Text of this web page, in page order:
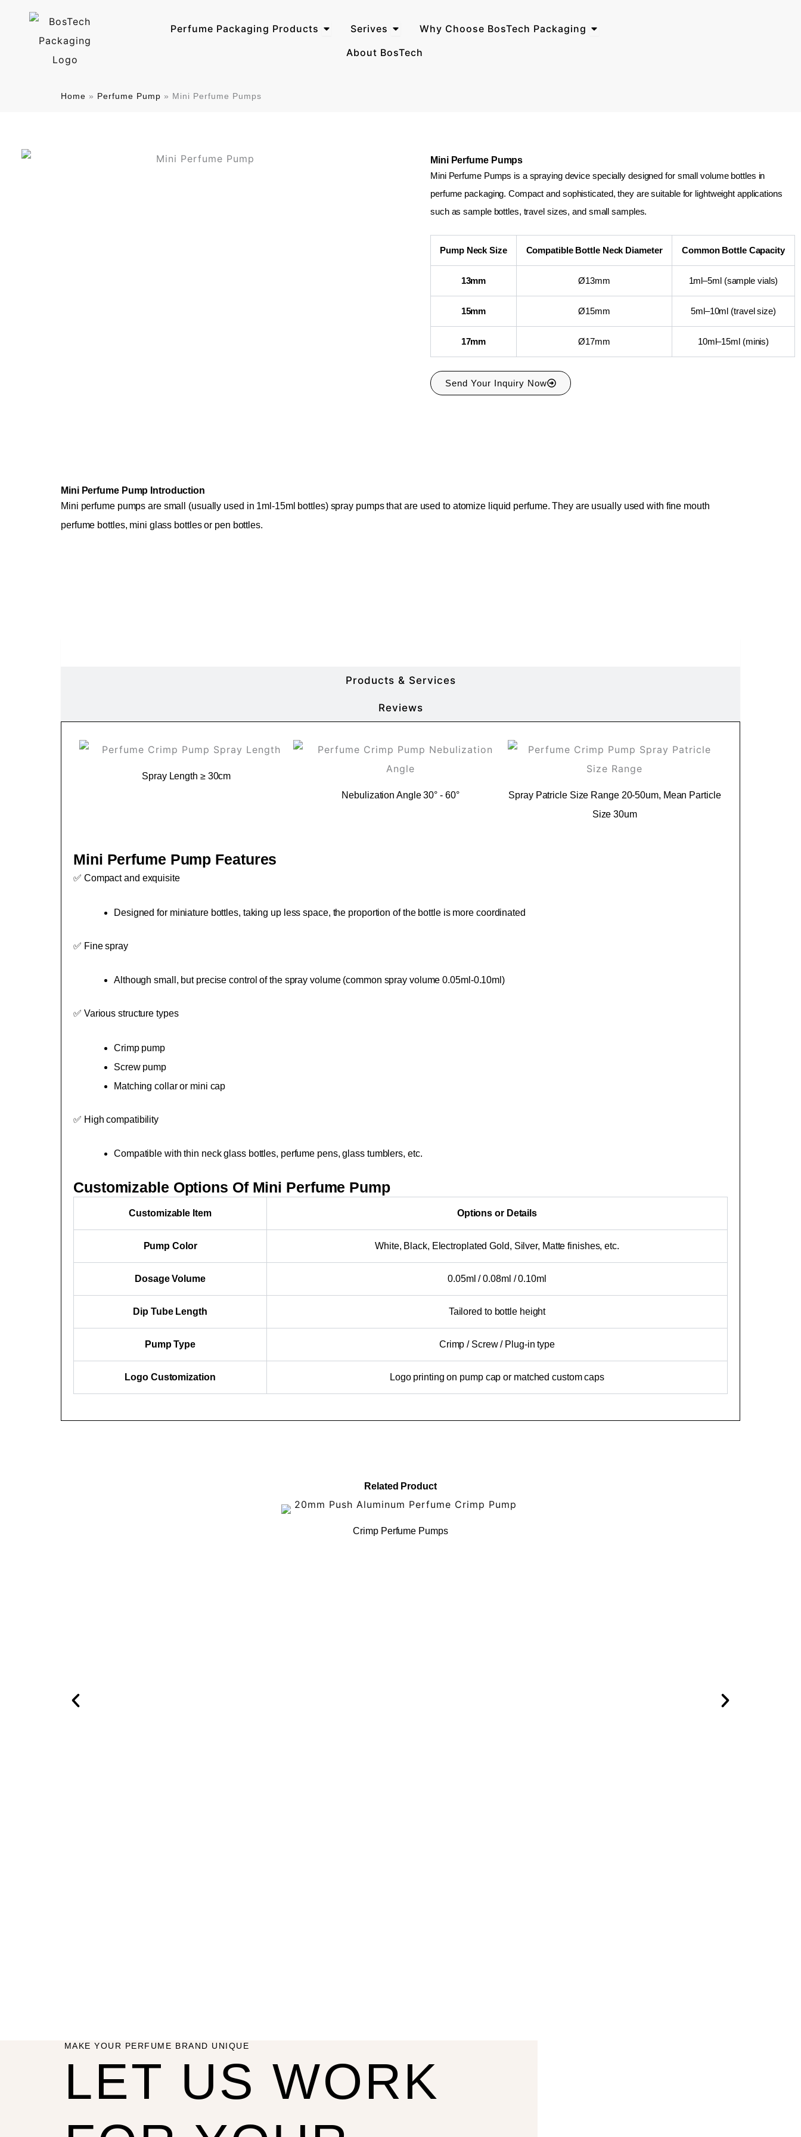
Perfume Packaging Products Open Perfume Packaging Products
Serives Open Serives
Why Choose BosTech Packaging Open Why Choose BosTech Packaging
About BosTech
Home » Perfume Pump » Mini Perfume Pumps
Mini Perfume Pumps
Mini Perfume Pumps is a spraying device specially designed for small volume bottles in
perfume packaging. Compact and sophisticated, they are suitable for lightweight applications
such as sample bottles, travel sizes, and small samples.
Pump Neck Size Compatible Bottle Neck Diameter Common Bottle Capacity
13mm Ø13mm 1ml–5ml (sample vials)
15mm Ø15mm 5ml–10ml (travel size)
17mm Ø17mm 10ml–15ml (minis)
Send Your Inquiry Now
Mini Perfume Pump Introduction
Mini perfume pumps are small (usually used in 1ml-15ml bottles) spray pumps that are used to atomize liquid perfume. They are usually used with fine mouth
perfume bottles, mini glass bottles or pen bottles.
Products & Services
Reviews
Spray Length ≥ 30cm
Nebulization Angle 30° - 60°
Spray Patricle Size Range 20-50um, Mean Particle
Size 30um
Mini Perfume Pump Features
✅ Compact and exquisite
Designed for miniature bottles, taking up less space, the proportion of the bottle is more coordinated
✅ Fine spray
Although small, but precise control of the spray volume (common spray volume 0.05ml-0.10ml)
✅ Various structure types
Crimp pump
Screw pump
Matching collar or mini cap
✅ High compatibility
Compatible with thin neck glass bottles, perfume pens, glass tumblers, etc.
Customizable Options Of Mini Perfume Pump
Customizable Item Options or Details
Pump Color White, Black, Electroplated Gold, Silver, Matte finishes, etc.
Dosage Volume 0.05ml / 0.08ml / 0.10ml
Dip Tube Length Tailored to bottle height
Pump Type Crimp / Screw / Plug-in type
Logo Customization Logo printing on pump cap or matched custom caps
Related Product
Crimp Perfume Pumps
MAKE YOUR PERFUME BRAND UNIQUE
LET US WORK